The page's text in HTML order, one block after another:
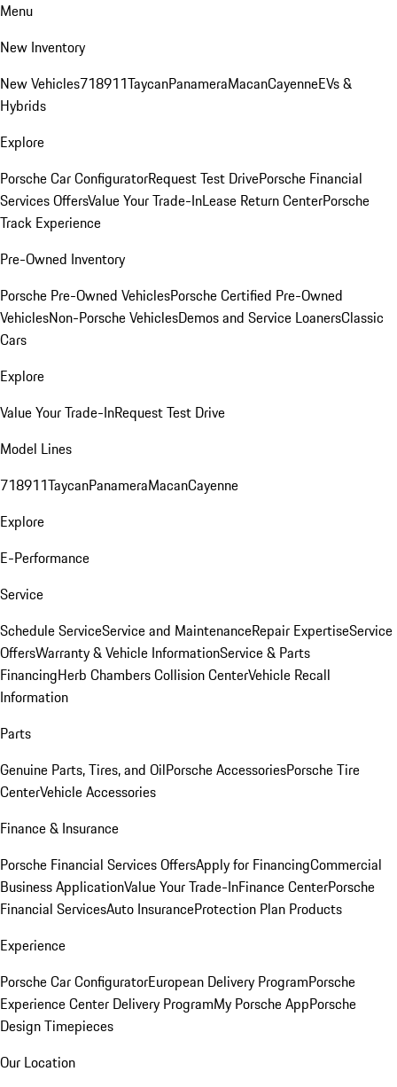
Menu
New Inventory
New Vehicles718911TaycanPanameraMacanCayenneEVs &
Hybrids
Explore
Porsche Car ConfiguratorRequest Test DrivePorsche Financial
Services OffersValue Your Trade-InLease Return CenterPorsche
Track Experience
Pre-Owned Inventory
Porsche Pre-Owned VehiclesPorsche Certified Pre-Owned
VehiclesNon-Porsche VehiclesDemos and Service LoanersClassic
Cars
Explore
Value Your Trade-InRequest Test Drive
Model Lines
718911TaycanPanameraMacanCayenne
Explore
E-Performance
Service
Schedule ServiceService and MaintenanceRepair ExpertiseService
OffersWarranty & Vehicle InformationService & Parts
FinancingHerb Chambers Collision CenterVehicle Recall
Information
Parts
Genuine Parts, Tires, and OilPorsche AccessoriesPorsche Tire
CenterVehicle Accessories
Finance & Insurance
Porsche Financial Services OffersApply for FinancingCommercial
Business ApplicationValue Your Trade-InFinance CenterPorsche
Financial ServicesAuto InsuranceProtection Plan Products
Experience
Porsche Car ConfiguratorEuropean Delivery ProgramPorsche
Experience Center Delivery ProgramMy Porsche AppPorsche
Design Timepieces
Our Location